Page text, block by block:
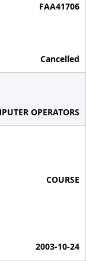
FAA41706
Cancelled
OPERATORS
COURSE
2003-10-24